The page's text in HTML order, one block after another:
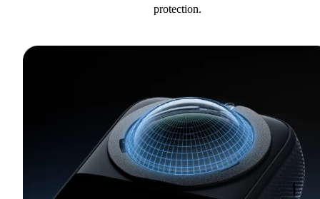
protection.